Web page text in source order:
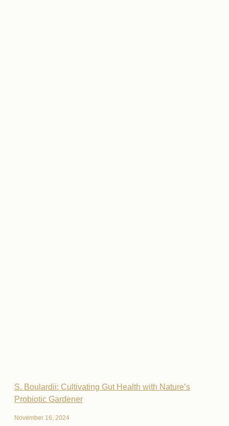
S. Boulardii: Cultivating Gut Health with Nature’s
Probiotic Gardener
November 16, 2024